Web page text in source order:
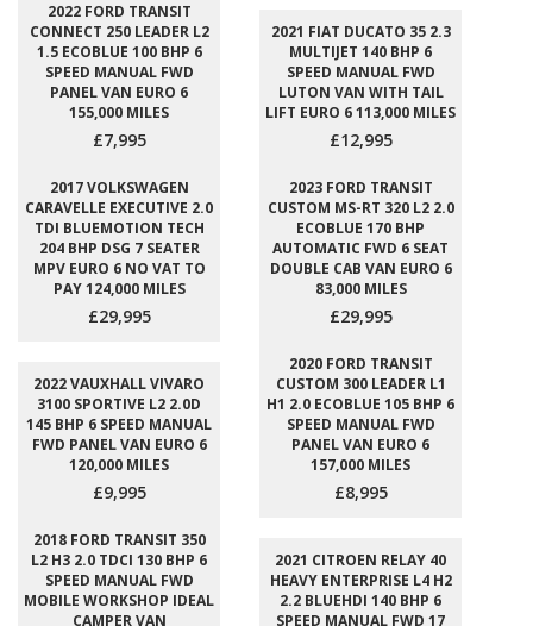
2022 FORD TRANSIT
CONNECT 250 LEADER L2
1.5 ECOBLUE 100 BHP 6
SPEED MANUAL FWD
PANEL VAN EURO 6
155,000 MILES
£7,995
2021 FIAT DUCATO 35 2.3
MULTIJET 140 BHP 6
SPEED MANUAL FWD
LUTON VAN WITH TAIL
LIFT EURO 6 113,000 MILES
£12,995
2017 VOLKSWAGEN
CARAVELLE EXECUTIVE 2.0
TDI BLUEMOTION TECH
204 BHP DSG 7 SEATER
MPV EURO 6 NO VAT TO
PAY 124,000 MILES
£29,995
2023 FORD TRANSIT
CUSTOM MS-RT 320 L2 2.0
ECOBLUE 170 BHP
AUTOMATIC FWD 6 SEAT
DOUBLE CAB VAN EURO 6
83,000 MILES
£29,995
2022 VAUXHALL VIVARO
3100 SPORTIVE L2 2.0D
145 BHP 6 SPEED MANUAL
FWD PANEL VAN EURO 6
120,000 MILES
£9,995
2020 FORD TRANSIT
CUSTOM 300 LEADER L1
H1 2.0 ECOBLUE 105 BHP 6
SPEED MANUAL FWD
PANEL VAN EURO 6
157,000 MILES
£8,995
2018 FORD TRANSIT 350
L2 H3 2.0 TDCI 130 BHP 6
SPEED MANUAL FWD
MOBILE WORKSHOP IDEAL
CAMPER VAN
2021 CITROEN RELAY 40
HEAVY ENTERPRISE L4 H2
2.2 BLUEHDI 140 BHP 6
SPEED MANUAL FWD 17